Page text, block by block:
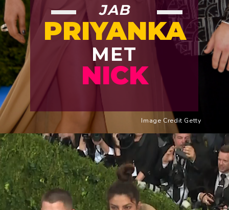
JAB
PRIYANKA
NICK
MET
Image Credit Getty